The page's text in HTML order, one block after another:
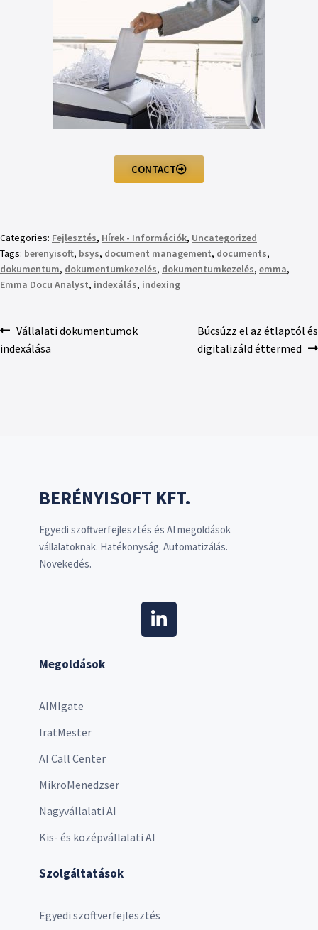
CONTACT
Categories: Fejlesztés, Hírek - Információk, Uncategorized
Tags: berenyisoft, bsys, document management, documents,
dokumentum, dokumentumkezelés, dokumentumkezelés, emma,
Emma Docu Analyst, indexálás, indexing
Vállalati dokumentumok
indexálása
Búcsúzz el az étlaptól és
digitalizáld éttermed
BERÉNYISOFT KFT.
Egyedi szoftverfejlesztés és AI megoldások
vállalatoknak. Hatékonyság. Automatizálás.
Növekedés.
Megoldások
AIMIgate
IratMester
AI Call Center
MikroMenedzser
Nagyvállalati AI
Kis- és középvállalati AI
Szolgáltatások
Egyedi szoftverfejlesztés